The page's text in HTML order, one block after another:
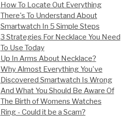
How To Locate Out Everything
There's To Understand About
Smartwatch In 5 Simple Steps
3 Strategies For Necklace You Need
To Use Today
Up In Arms About Necklace?
Why Almost Everything You've
Discovered Smartwatch Is Wrong
And What You Should Be Aware Of
The Birth of Womens Watches
Ring - Could it be a Scam?